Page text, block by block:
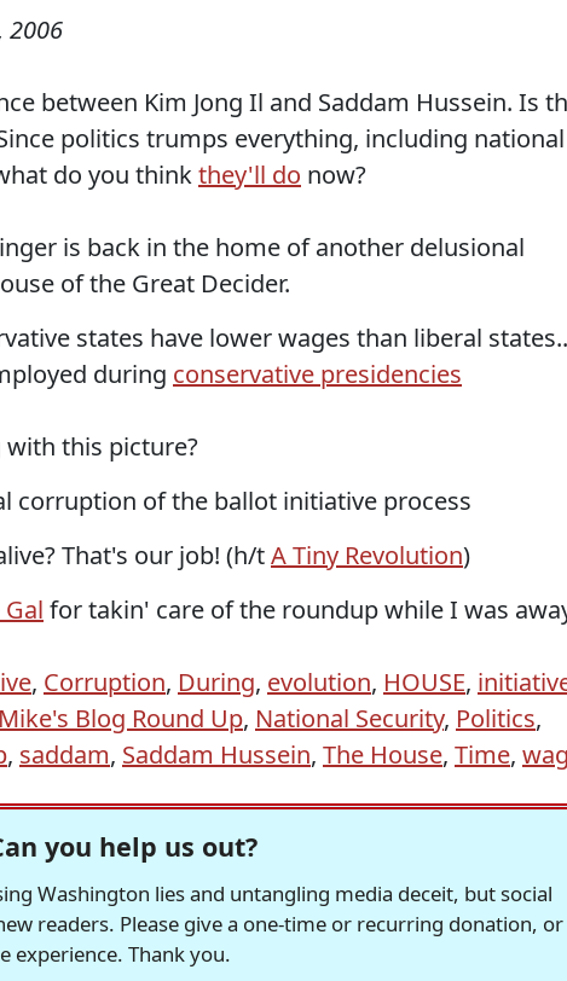
2006
between Kim Jong Il and Saddam Hussein. Is
politics trumps everything, including national
do you thinkthey'll do now?
is back in the home of another delusional
of the Great Decider.
states have lower wages than liberal
during conservative presidencies
this picture?
corruption of the ballot initiative process
That's our job! (h/tA Tiny Revolution)
for takin' care of the roundup while I was
, Corruption, During, evolution, HOUSE,
Mike's Blog Round Up, National Security, Politics,
, saddam, Saddam Hussein, The House, Time,
you help us out?
Washington lies and untangling media deceit, but social
readers. Please give a one-time or recurring donation, or
experience. Thank you.